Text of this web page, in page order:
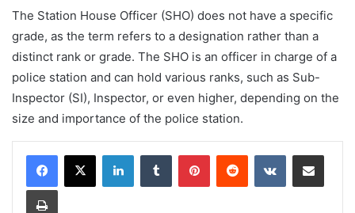
The Station House Officer (SHO) does not have a specific
grade, as the term refers to a designation rather than a
distinct rank or grade. The SHO is an officer in charge of a
police station and can hold various ranks, such as Sub-
Inspector (SI), Inspector, or even higher, depending on the
size and importance of the police station.
LinkedInTumblr PinterestReddit VKontakteShare via Email
Print